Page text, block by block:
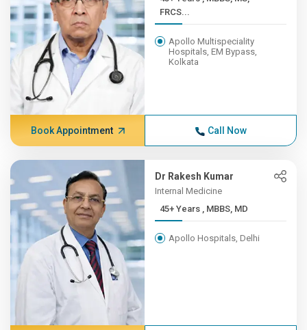
FRCS...
Apollo Multispeciality
Hospitals, EM Bypass,
Kolkata
Book Appointment Call Now
Dr Rakesh Kumar
Internal Medicine
45+ Years , MBBS, MD
Apollo Hospitals, Delhi